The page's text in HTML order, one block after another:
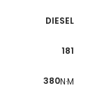
DIESEL
181
380N·M